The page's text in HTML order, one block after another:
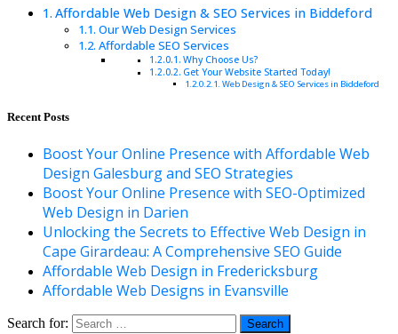
Affordable Web Design & SEO Services in Biddeford
Our Web Design Services
Affordable SEO Services
Why Choose Us?
Get Your Website Started Today!
Web Design & SEO Services in Biddeford
Recent Posts
Boost Your Online Presence with Affordable Web
Design Galesburg and SEO Strategies
Boost Your Online Presence with SEO-Optimized
Web Design in Darien
Unlocking the Secrets to Effective Web Design in
Cape Girardeau: A Comprehensive SEO Guide
Affordable Web Design in Fredericksburg
Affordable Web Designs in Evansville
Search for: